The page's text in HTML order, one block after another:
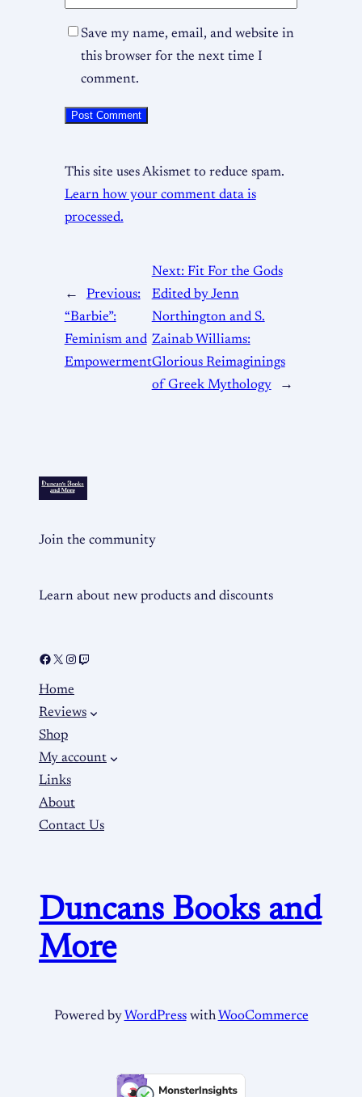
Save my name, email, and website in
this browser for the next time I
comment.
This site uses Akismet to reduce spam.
Learn how your comment data is
processed.
←
Previous:
“Barbie”:
Feminism and
Empowerment
Next: Fit For the Gods
Edited by Jenn
Northington and S.
Zainab Williams:
Glorious Reimaginings
of Greek Mythology
→
Join the community
Learn about new products and discounts
Home
Reviews
Shop
My account
Links
About
Contact Us
Duncans Books and
More
Powered by WordPresswith WooCommerce